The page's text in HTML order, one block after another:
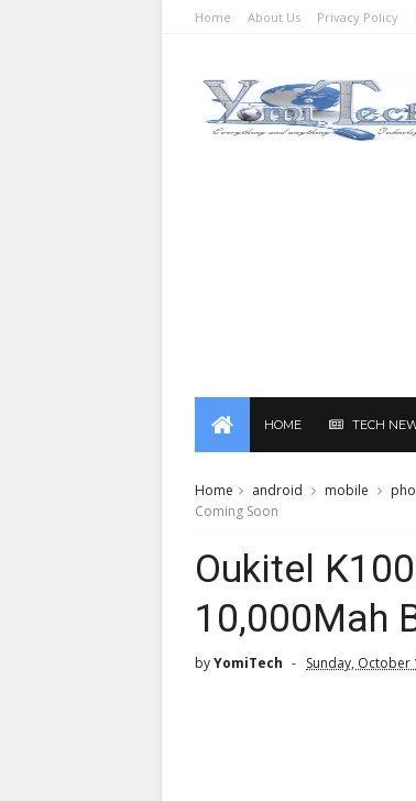
Home About Us Privacy Policy
HOME TECH
Home android mobile
Coming Soon
Oukitel
10,000Mah
byYomiTech Sunday, October